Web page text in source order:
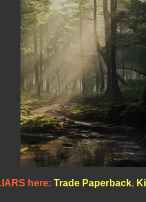
here: Trade Paperback,